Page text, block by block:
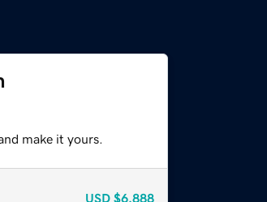
make it yours.
USD $6,888